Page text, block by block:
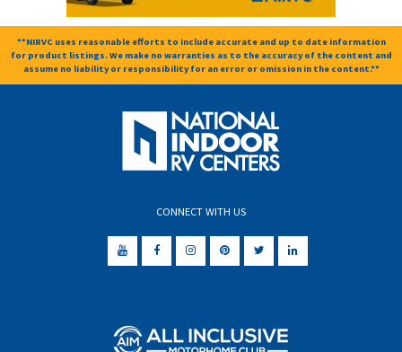
**NIRVC uses reasonable efforts to include accurate and up to date information
for product listings. We make no warranties as to the accuracy of the content and
assume no liability or responsibility for an error or omission in the content.**
CONNECT WITH US